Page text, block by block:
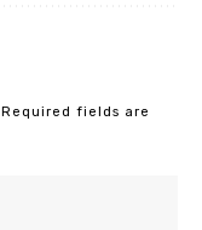
Required fields are